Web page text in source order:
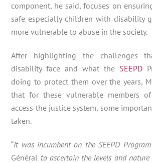
component, he said, focuses on
safe especially children with disability
more vulnerable to abuse in the society.
After highlighting the challenges
disability face and what the SEEPD
doing to protect them over the years,
that for these vulnerable members
access the justice system, some
taken.
“It was incumbent on the SEEPD
Général to ascertain the levels and